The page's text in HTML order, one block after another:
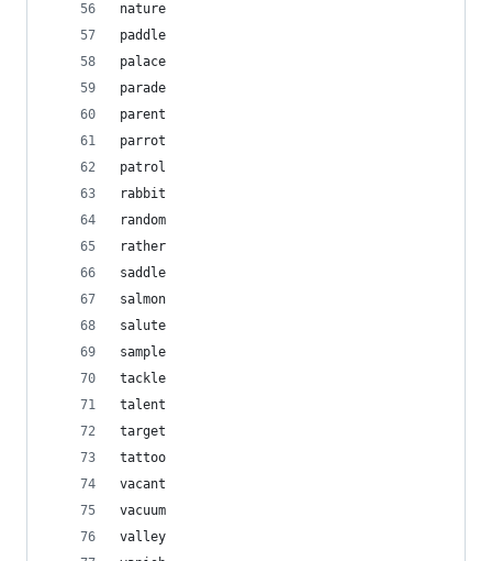
nature
paddle
palace
parade
parent
parrot
patrol
rabbit
random
rather
saddle
salmon
salute
sample
tackle
talent
target
tattoo
vacant
vacuum
valley